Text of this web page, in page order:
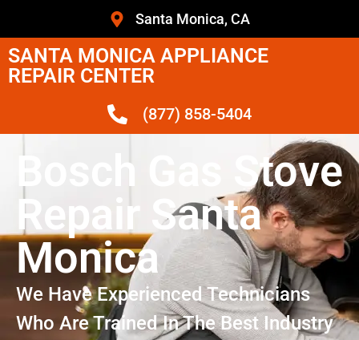
Santa Monica, CA
SANTA MONICA APPLIANCE
REPAIR CENTER
(877) 858-5404
Bosch Gas Stove
Repair Santa
Monica
We Have Experienced Technicians
Who Are Trained In The Best Industry